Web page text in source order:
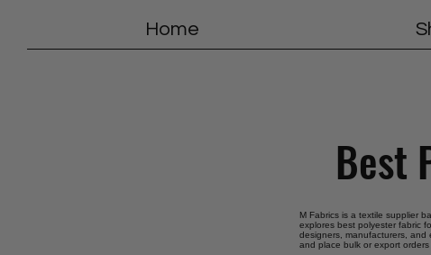
Home
Best
M Fabrics is a textile supplier
explores best polyester fabric
designers, manufacturers, and
and place bulk or export orders